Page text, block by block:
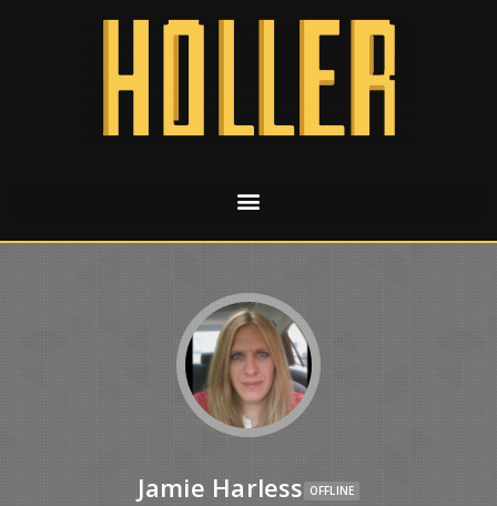
Jamie Harless OFFLINE